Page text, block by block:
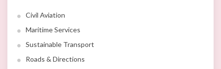
Civil Aviation
Maritime Services
Sustainable Transport
Roads & Directions